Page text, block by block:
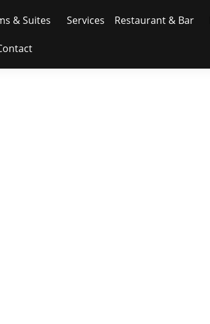
& Suites Services Restaurant & Bar